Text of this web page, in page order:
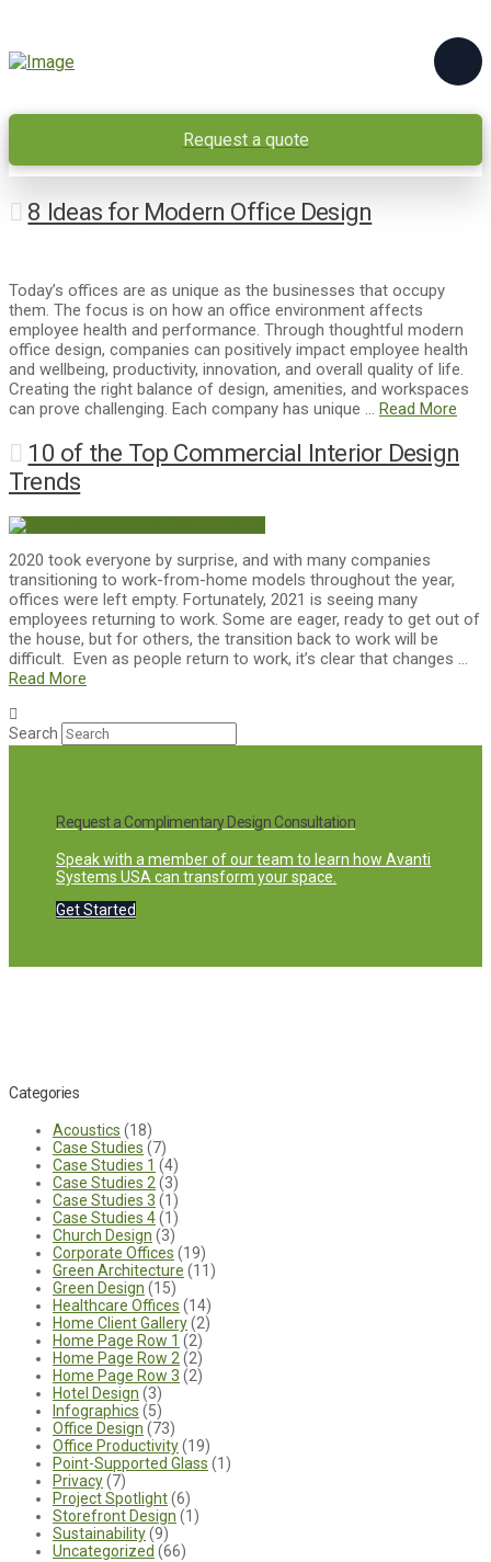
Request a quote
8 Ideas for Modern Office Design
Today’s offices are as unique as the businesses that occupy
them. The focus is on how an office environment affects
employee health and performance. Through thoughtful modern
office design, companies can positively impact employee health
and wellbeing, productivity, innovation, and overall quality of life.
Creating the right balance of design, amenities, and workspaces
can prove challenging. Each company has unique … Read More
10 of the Top Commercial Interior Design
Trends
2020 took everyone by surprise, and with many companies
transitioning to work-from-home models throughout the year,
offices were left empty. Fortunately, 2021 is seeing many
employees returning to work. Some are eager, ready to get out of
the house, but for others, the transition back to work will be
difficult. Even as people return to work, it’s clear that changes …
Read More
Search
Request a Complimentary Design Consultation
Speak with a member of our team to learn how Avanti
Systems USA can transform your space.
Get Started
Categories
Acoustics (18)
Case Studies (7)
Case Studies 1 (4)
Case Studies 2 (3)
Case Studies 3 (1)
Case Studies 4(1)
Church Design (3)
Corporate Offices (19)
Green Architecture (11)
Green Design (15)
Healthcare Offices (14)
Home Client Gallery(2)
Home Page Row 1 (2)
Home Page Row 2 (2)
Home Page Row 3 (2)
Hotel Design (3)
Infographics (5)
Office Design (73)
Office Productivity(19)
Point-Supported Glass (1)
Privacy(7)
Project Spotlight(6)
Storefront Design (1)
Sustainability(9)
Uncategorized (66)